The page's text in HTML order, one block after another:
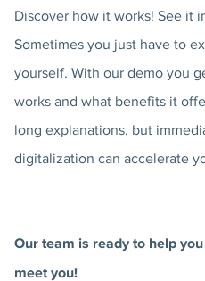
Discover how it works! See it
Sometimes you just have to
yourself. With our demo you
works and what benefits it
long explanations, but
digitalization can accelerate
Our team is ready to help
meet you!